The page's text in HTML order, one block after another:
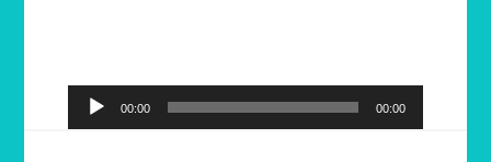
Audio
Player
00:00 00:00